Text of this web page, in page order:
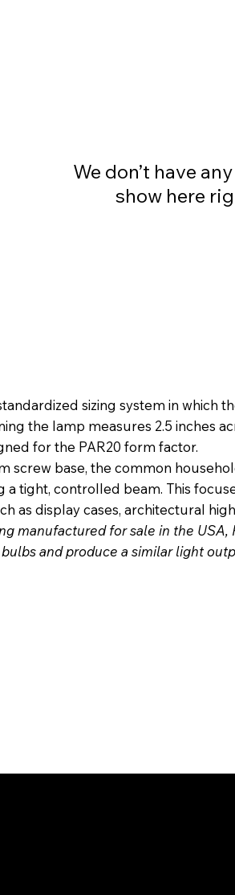
We don’t have
show here
sizing system in which
the lamp measures 2.5 inches
for the PAR20 form factor.
screw base, the common
tight, controlled beam. This
as display cases, architectural
manufactured for sale in the
and produce a similar light